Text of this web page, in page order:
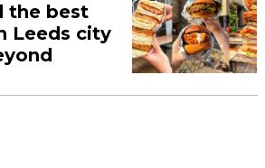
the best
Leeds city